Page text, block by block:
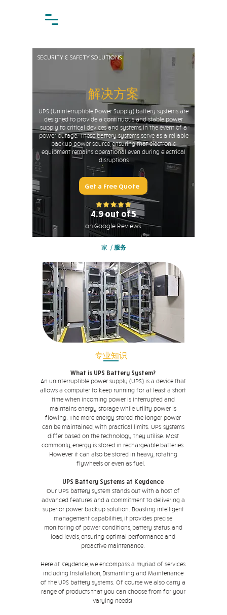
SECURITY & SAFETY SOLUTIONS
解决方案
UPS (Uninterruptible Power Supply) battery systems are
designed to provide a continuous and stable power
supply to critical devices and systems in the event of a
power outage. These battery systems serve as a reliable
backup power source, ensuring that electronic
equipment remains operational even during electrical
disruptions
Get a Free Quote
4.9 out of 5
on Google Reviews
家 / 服务
专业知识
What is UPS Battery System?
An uninterruptible power supply (UPS) is a device that
allows a computer to keep running for at least a short
time when incoming power is interrupted and
maintains energy storage while utility power is
flowing. The more energy stored, the longer power
can be maintained, with practical limits. UPS systems
differ based on the technology they utilise. Most
commonly, energy is stored in rechargeable batteries.
However it can also be stored in heavy, rotating
flywheels or even as fuel.
UPS Battery Systems at Keydence
Our UPS battery system stands out with a host of
advanced features and a commitment to delivering a
superior power backup solution. Boasting intelligent
management capabilities, it provides precise
monitoring of power conditions, battery status, and
load levels, ensuring optimal performance and
proactive maintenance.
Here at Keydence, we encompass a myriad of services
including Installation, Dismantling and Maintenance
of the UPS battery systems. Of course we also carry a
range of products that you can choose from for your
varying needs!